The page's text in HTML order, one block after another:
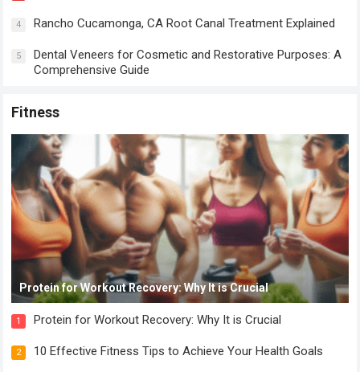
4 Rancho Cucamonga, CA Root Canal Treatment Explained
5
Dental Veneers for Cosmetic and Restorative Purposes: A
Comprehensive Guide
Fitness
Protein for Workout Recovery: Why It is Crucial
1 Protein for Workout Recovery: Why It is Crucial
2 10 Effective Fitness Tips to Achieve Your Health Goals